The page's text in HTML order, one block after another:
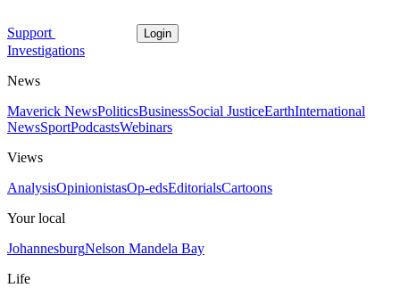
Support Login
Investigations
News
Maverick NewsPoliticsBusinessSocial JusticeEarthInternational
NewsSportPodcastsWebinars
Views
AnalysisOpinionistasOp-edsEditorialsCartoons
Your local
JohannesburgNelson Mandela Bay
Life